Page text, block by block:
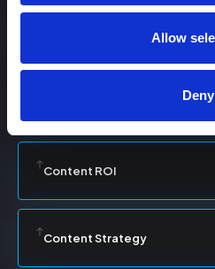
Allow
Deny
Content ROI
Content Strategy